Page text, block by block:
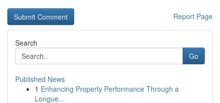
Report Page
Search
Go
Published News
1 Enhancing Property Performance Through a
Longue...